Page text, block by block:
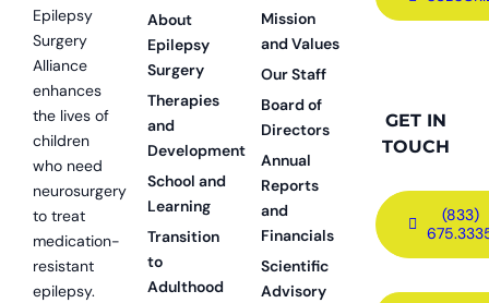
Epilepsy
Surgery
Alliance
enhances
the lives of
children
who need
neurosurgery
to treat
medication-
resistant
epilepsy.
About
Epilepsy
Surgery
Therapies
and
Development
School and
Learning
Transition
to
Adulthood
Mission
and Values
Our Staff
Board of
Directors
Annual
Reports
and
Financials
Scientific
Advisory
GET IN
TOUCH
(833)